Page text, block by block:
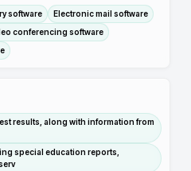
software
Electronic mail software
conferencing software
results, along with information from
special education reports,